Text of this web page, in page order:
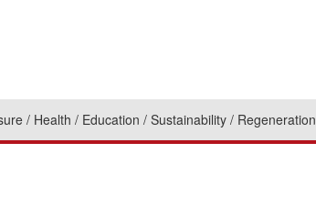
Health Education Sustainability Regeneration